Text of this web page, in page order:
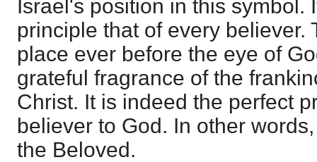
Israel's position in this symbol.
principle that of every believer.
place ever before the eye of
grateful fragrance of the
Christ. It is indeed the perfect
believer to God. In other
the Beloved.